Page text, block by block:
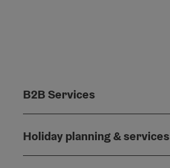
B2B Services
Holiday planning & services